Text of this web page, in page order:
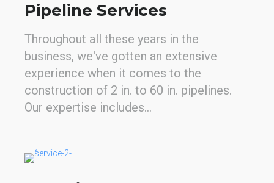
Pipeline Services
Throughout all these years in the
business, we've gotten an extensive
experience when it comes to the
construction of 2 in. to 60 in. pipelines.
Our expertise includes…